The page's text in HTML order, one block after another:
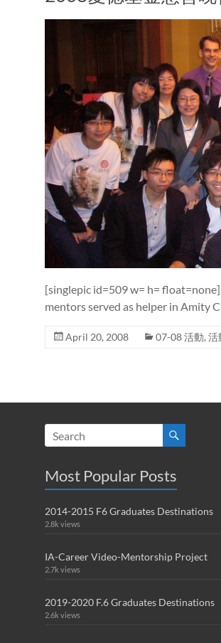
[singlepic id=509 w= h=
mentors served as helper in Amity
April 20, 2008 07-08 活動, 活
Most Popular Posts
2014-2015 F6 Graduates Destinations
2.8k views
IA-Career Video-Mentorship Project
2.7k views
2019-2020 F.6 Graduates Destinations
2.6k views